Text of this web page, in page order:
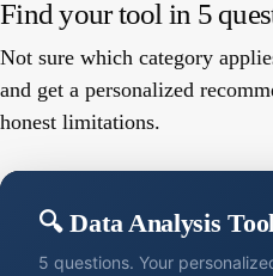
Find your tool in 5
Not sure which category
and get a personalized
honest limitations.
🔍 Data Analysis
5 questions. Your